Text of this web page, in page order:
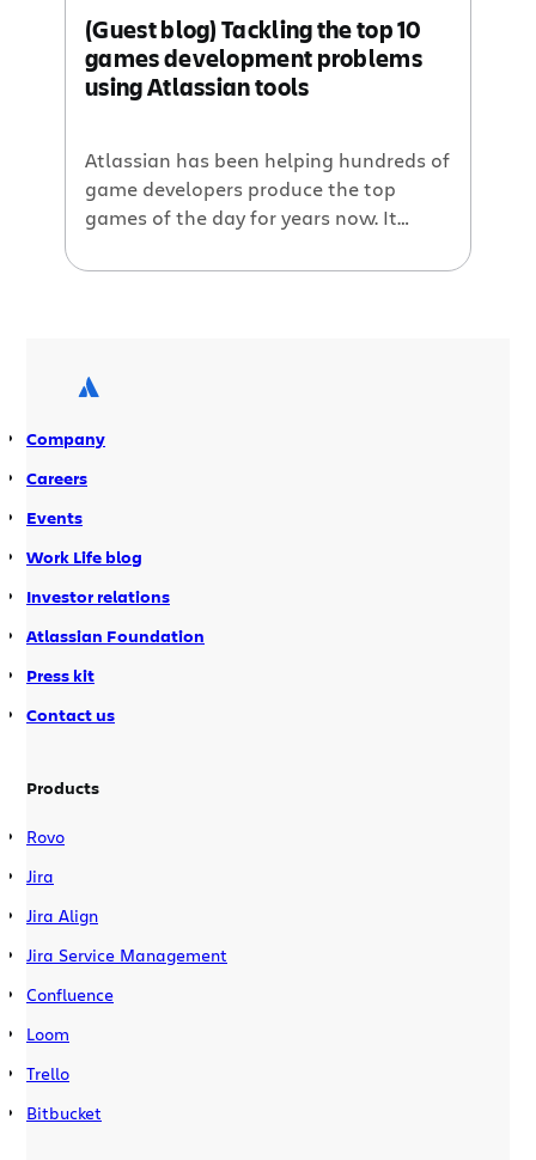
(Guest blog) Tackling the top 10
games development problems
using Atlassian tools
Atlassian has been helping hundreds of
game developers produce the top
games of the day for years now. It
Steve Weibe, of ‘The King of Kong: A
and so many […]
Company
Careers
Events
Work Life blog
Investor relations
Atlassian Foundation
Press kit
Contact us
Products
Rovo
Jira
Jira Align
Jira Service Management
Confluence
Loom
Trello
Bitbucket